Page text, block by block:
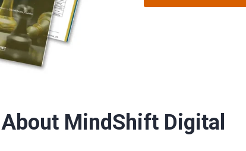
About MindShift Digital